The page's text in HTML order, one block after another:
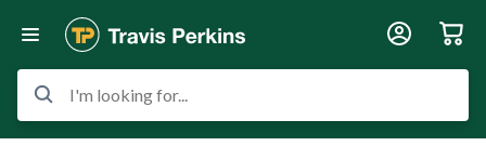
I'm looking for...